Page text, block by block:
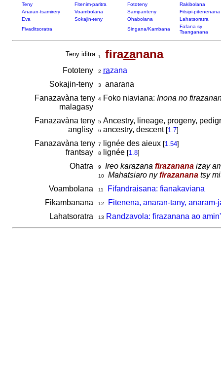
Teny Fitenim-paritra Fototeny
Rakibolana
Anaran-tsamirery
Voambolana Sampanteny
Fitsipi-pitenenana
Eva
Sokajin-teny Ohabolana
Lahatsoratra
Fivaditsoratra
Singana/Kambana
Fafana sy
Tsanganana
Teny iditra 1 firazanana
Fototeny 2 razana
Sokajin-teny
3
anarana
Fanazavàna teny
malagasy
4Foko niaviana: Inona no
Fanazavàna teny
anglisy
5Ancestry, lineage, progeny,
6 ancestry, descent [1.7]
Fanazavàna teny
frantsay
7 lignée des aieux [1.54]
8 lignée [1.8]
Ohatra 9 Ireo karazana firazananaizay
10 Mahatsiaro nyfirazananatsy
Voambolana
11
Fifandraisana: fianakaviana
Fikambanana
12
Fitenena, anaran-tany,
Lahatsoratra
13 Randzavola: firazanana ao